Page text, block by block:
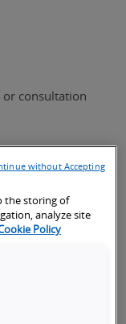
consultation
the storing of
analyze site
Policy
without Accepting